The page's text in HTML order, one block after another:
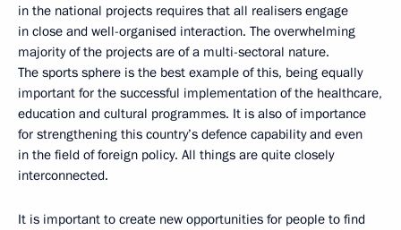
in the national projects requires that all realisers engage
in close and well-organised interaction. The overwhelming
majority of the projects are of a multi-sectoral nature.
The sports sphere is the best example of this, being equally
important for the successful implementation of the healthcare,
education and cultural programmes. It is also of importance
for strengthening this country’s defence capability and even
in the field of foreign policy. All things are quite closely
interconnected.
It is important to create new opportunities for people to find